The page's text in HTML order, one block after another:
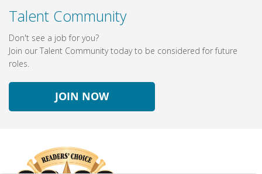
Talent Community
Don't see a job for you?
Join our Talent Community today to be considered for future
roles.
JOIN NOW